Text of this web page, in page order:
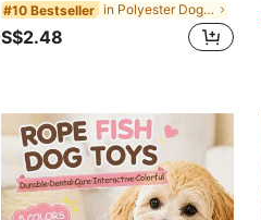
#10 Bestseller in Polyester Dog Chew Toys
S$2.48